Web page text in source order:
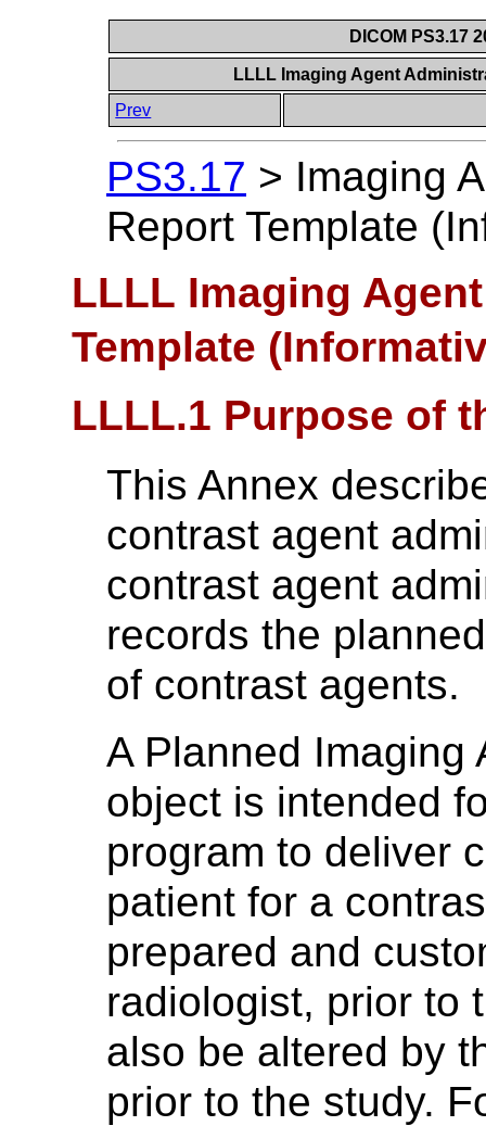
DICOM PS3.17
LLLL Imaging Agent
Prev
PS3.17 > Imaging
Report Template
LLLL Imaging
Template
LLLL.1 Purpose of
This Annex
contrast agent
contrast agent
records the
of contrast agents.
A Planned Imaging
object is intended
program to deliver
patient for a
prepared and
radiologist, prior to
also be altered by
prior to the study.